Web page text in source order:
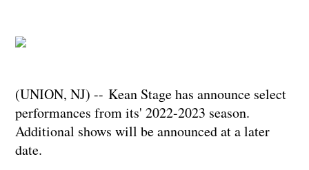
(UNION, NJ) -- Kean Stage has announce select
performances from its' 2022-2023 season.
Additional shows will be announced at a later
date.